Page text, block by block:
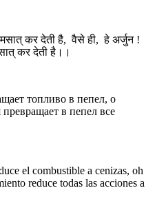
कर देती है, वैसे ही, हे अर्जुन !
कर देती है।।
топливо в пепел, о
в пепел все
el combustible a cenizas, oh
reduce todas las acciones a